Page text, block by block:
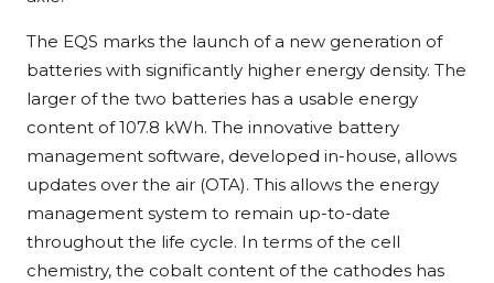
The EQS marks the launch of a new generation of
batteries with significantly higher energy density. The
larger of the two batteries has a usable energy
content of 107.8 kWh. The innovative battery
management software, developed in-house, allows
updates over the air (OTA). This allows the energy
management system to remain up-to-date
throughout the life cycle. In terms of the cell
chemistry, the cobalt content of the cathodes has